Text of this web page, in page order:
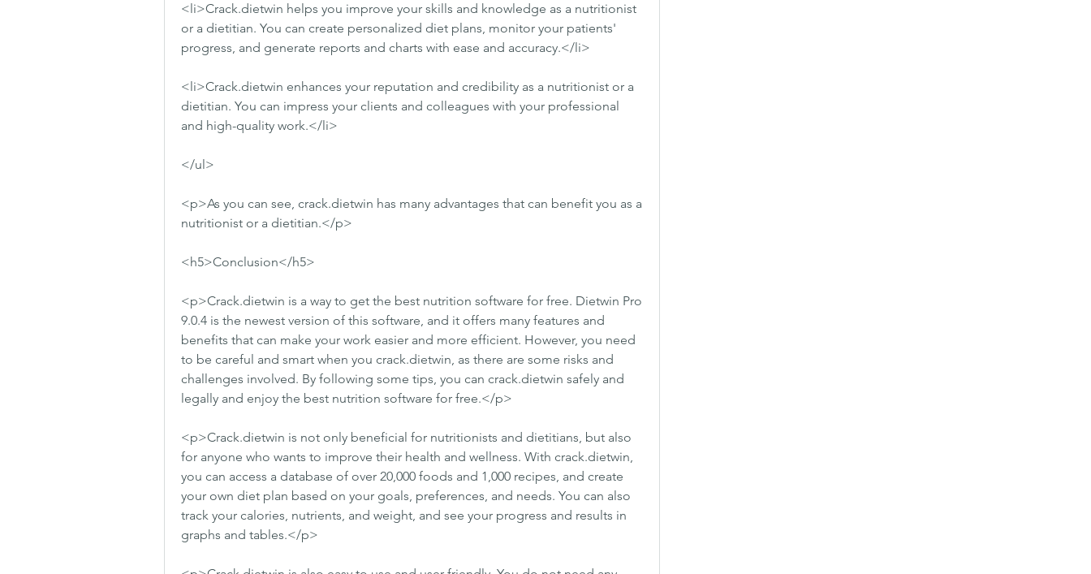
<li>Crack.dietwin helps you improve your skills and knowledge as a nutritionist
or a dietitian. You can create personalized diet plans, monitor your patients'
progress, and generate reports and charts with ease and accuracy.</li>
<li>Crack.dietwin enhances your reputation and credibility as a nutritionist or a
dietitian. You can impress your clients and colleagues with your professional
and high-quality work.</li>
</ul>
<p>As you can see, crack.dietwin has many advantages that can benefit you as a
nutritionist or a dietitian.</p>
<h5>Conclusion</h5>
<p>Crack.dietwin is a way to get the best nutrition software for free. Dietwin Pro
9.0.4 is the newest version of this software, and it offers many features and
benefits that can make your work easier and more efficient. However, you need
to be careful and smart when you crack.dietwin, as there are some risks and
challenges involved. By following some tips, you can crack.dietwin safely and
legally and enjoy the best nutrition software for free.</p>
<p>Crack.dietwin is not only beneficial for nutritionists and dietitians, but also
for anyone who wants to improve their health and wellness. With crack.dietwin,
you can access a database of over 20,000 foods and 1,000 recipes, and create
your own diet plan based on your goals, preferences, and needs. You can also
track your calories, nutrients, and weight, and see your progress and results in
graphs and tables.</p>